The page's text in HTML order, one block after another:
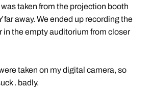
taken from the projection booth
far away. We ended up recording the
in the empty auditorium from closer
taken on my digital camera, so
. badly.